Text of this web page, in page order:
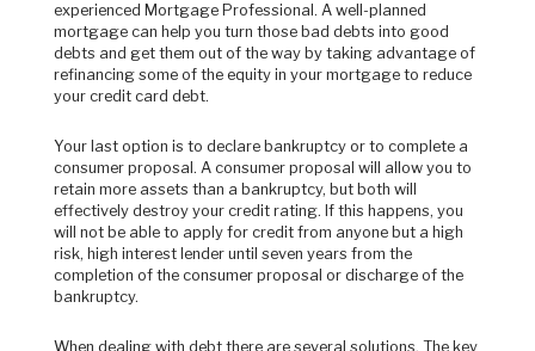
experienced Mortgage Professional. A well-planned
mortgage can help you turn those bad debts into good
debts and get them out of the way by taking advantage of
refinancing some of the equity in your mortgage to reduce
your credit card debt.
Your last option is to declare bankruptcy or to complete a
consumer proposal. A consumer proposal will allow you to
retain more assets than a bankruptcy, but both will
effectively destroy your credit rating. If this happens, you
will not be able to apply for credit from anyone but a high
risk, high interest lender until seven years from the
completion of the consumer proposal or discharge of the
bankruptcy.
When dealing with debt there are several solutions. The key